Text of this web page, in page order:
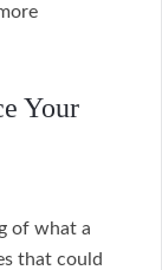
Your
of what a
that could